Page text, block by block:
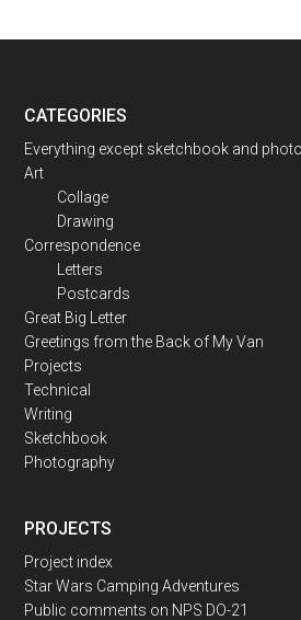
CATEGORIES
Everything except sketchbook and
Art
Collage
Drawing
Correspondence
Letters
Postcards
Great Big Letter
Greetings from the Back of My Van
Projects
Technical
Writing
Sketchbook
Photography
PROJECTS
Project index
Star Wars Camping Adventures
Public comments on NPS DO-21